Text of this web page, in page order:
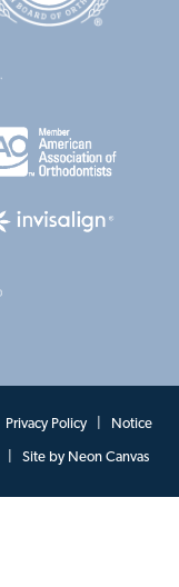
Privacy Policy Notice
| Site by Neon Canvas